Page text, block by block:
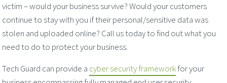
victim – would your business survive? Would your customers
continue to stay with you if their personal/sensitive data was
stolen and uploaded online? Call us today to find out what you
need to do to protect your business.
Tech Guard can provide a cyber security frameworkfor your